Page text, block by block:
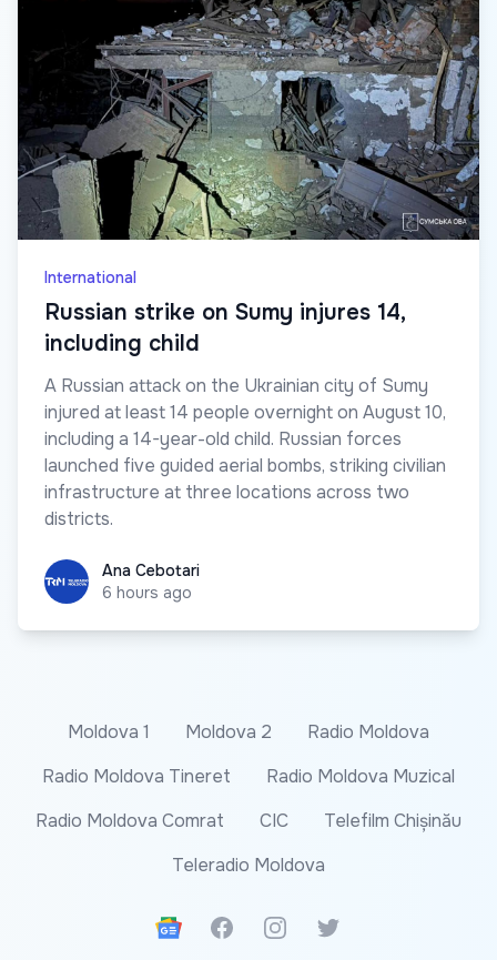
International
Russian strike on Sumy injures 14,
including child
A Russian attack on the Ukrainian city of Sumy
injured at least 14 people overnight on August 10,
including a 14-year-old child. Russian forces
launched five guided aerial bombs, striking civilian
infrastructure at three locations across two
districts.
Ana CebotariAna Cebotari
6 hours ago
Moldova 1 Moldova 2
Radio Moldova
Radio Moldova Tineret
Radio Moldova Muzical
Radio Moldova Comrat
CIC
Telefilm Chișinău
Teleradio Moldova
Google News
FacebookInstagramTwitter